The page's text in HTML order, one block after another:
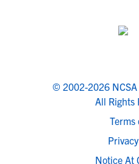
© 2002-2026 NCSA
All Rights
Terms
Notice At